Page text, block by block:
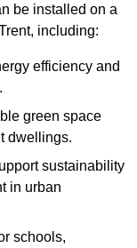
be installed on a
including:
efficiency and
green space
dwellings.
sustainability
in urban
schools,